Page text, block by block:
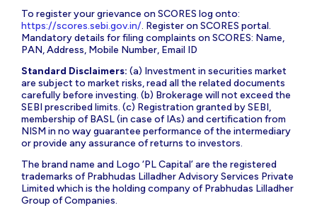
To register your grievance on SCORES log onto:
https://scores.sebi.gov.in/. Register on SCORES portal.
Mandatory details for filing complaints on SCORES: Name,
PAN, Address, Mobile Number, Email ID
Standard Disclaimers: (a) Investment in securities market
are subject to market risks, read all the related documents
carefully before investing. (b) Brokerage will not exceed the
SEBI prescribed limits. (c) Registration granted by SEBI,
membership of BASL (in case of IAs) and certification from
NISM in no way guarantee performance of the intermediary
or provide any assurance of returns to investors.
The brand name and Logo ‘PL Capital’ are the registered
trademarks of Prabhudas Lilladher Advisory Services Private
Limited which is the holding company of Prabhudas Lilladher
Group of Companies.